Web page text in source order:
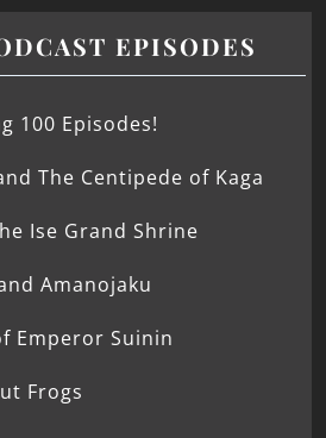
EPISODES
100 Episodes!
The Centipede of Kaga
Ise Grand Shrine
Amanojaku
Emperor Suinin
Frogs